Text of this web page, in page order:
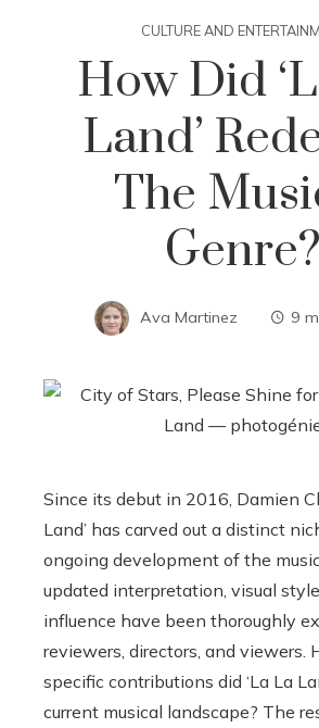
CULTURE AND
How Did
Land’
The
Genre?
Ava Martinez 9
Since its debut in 2016, Damien
Land’ has carved out a distinct
ongoing development of the
updated interpretation, visual
influence have been thoroughly
reviewers, directors, and viewers.
specific contributions did ‘La La
current musical landscape? The